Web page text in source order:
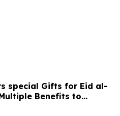
special Gifts for Eid al-
Benefits to
Festival of Reunion